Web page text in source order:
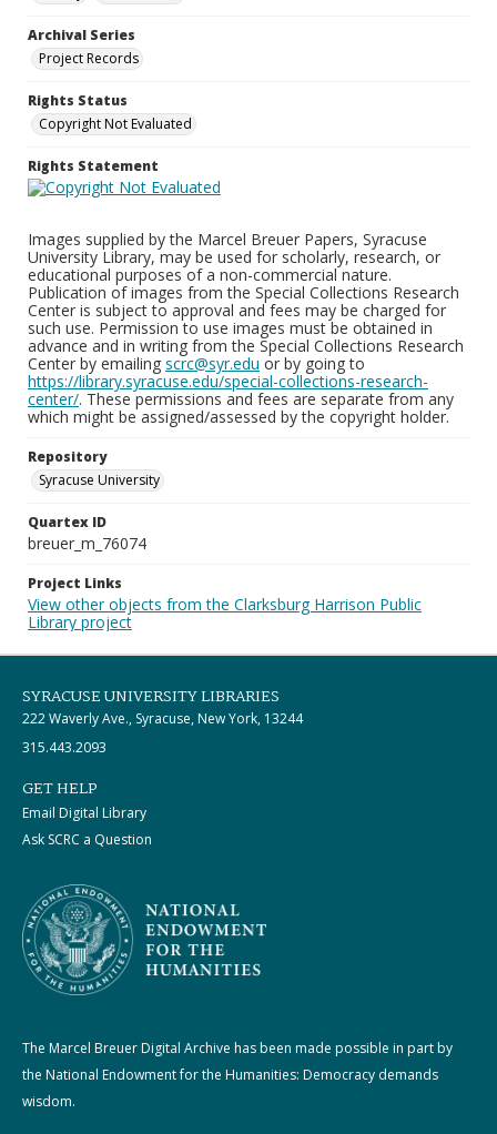
Archival Series
Project Records
Rights Status
Copyright Not Evaluated
Rights Statement
Images supplied by the Marcel Breuer Papers, Syracuse
University Library, may be used for scholarly, research, or
educational purposes of a non-commercial nature.
Publication of images from the Special Collections Research
Center is subject to approval and fees may be charged for
such use. Permission to use images must be obtained in
advance and in writing from the Special Collections Research
Center by emailing scrc@syr.edu or by going to
https://library.syracuse.edu/special-collections-research-
center/. These permissions and fees are separate from any
which might be assigned/assessed by the copyright holder.
Repository
Syracuse University
Quartex ID
breuer_m_76074
Project Links
View other objects from the Clarksburg Harrison Public
Library project
SYRACUSE UNIVERSITY LIBRARIES
222 Waverly Ave., Syracuse, New York, 13244
315.443.2093
GET HELP
Email Digital Library
Ask SCRC a Question
The Marcel Breuer Digital Archive has been made possible in part by
the National Endowment for the Humanities: Democracy demands
wisdom.